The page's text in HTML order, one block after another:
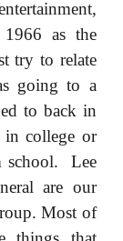
as the
try to relate
going to a
to back in
in college or
school. Lee
are our
Most of